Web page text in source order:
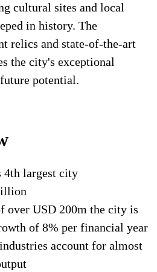
cultural sites and local
in history. The
relics and state-of-the-art
the city's exceptional
potential.
4th largest city
over USD 200m the city is
of 8% per financial year
account for almost